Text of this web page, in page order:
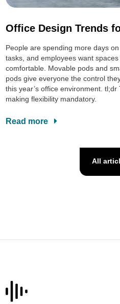
Office Design Trends
People are spending more days
tasks, and employees want
comfortable. Movable pods and
pods give everyone the control
this year’s office environment.
making flexibility mandatory.
Read more
All